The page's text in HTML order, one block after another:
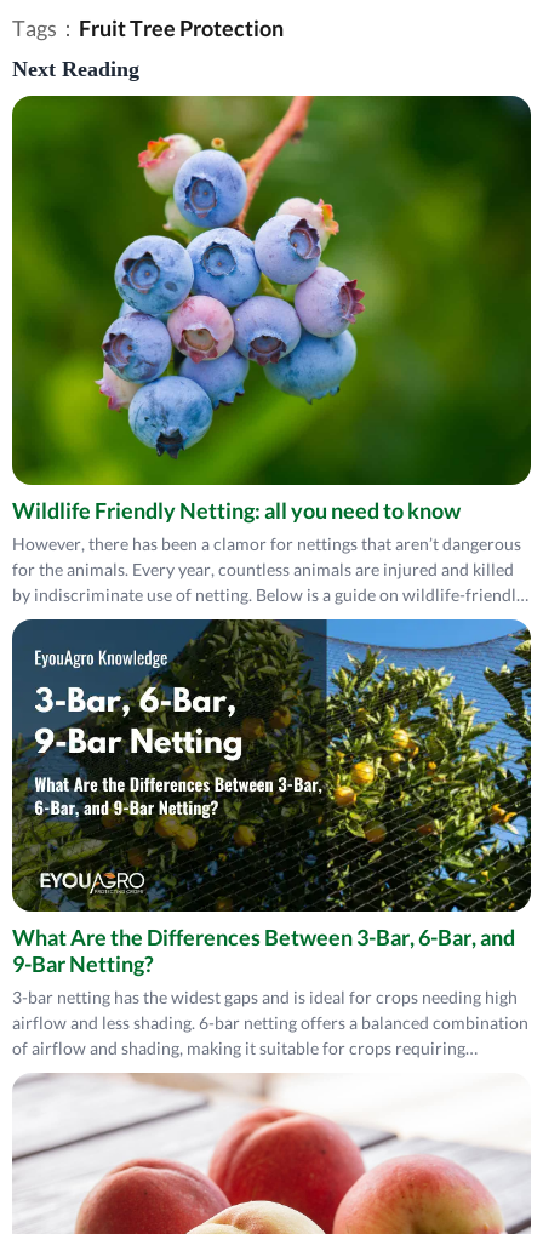
Tags： Fruit Tree Protection
Next Reading
Wildlife Friendly Netting: all you need to know
However, there has been a clamor for nettings that aren’t dangerous
for the animals. Every year, countless animals are injured and killed
by indiscriminate use of netting. Below is a guide on wildlife-friendly
netting.
What Are the Differences Between 3-Bar, 6-Bar, and
9-Bar Netting?
3-bar netting has the widest gaps and is ideal for crops needing high
airflow and less shading. 6-bar netting offers a balanced combination
of airflow and shading, making it suitable for crops requiring
moderate protection. 9-bar netting, with minor gaps, provides
maximum protection from pests and sunlight but limits airflow,
making it best for areas prioritizing shading and compact protection
netting.